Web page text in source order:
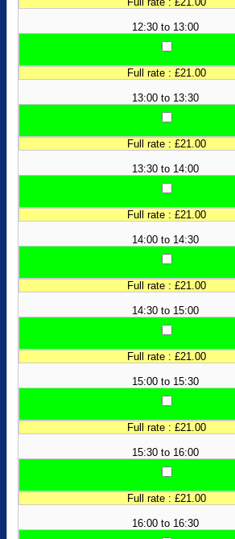
12:30 to 13:00
Full rate : £21.00
13:00 to 13:30
Full rate : £21.00
13:30 to 14:00
Full rate : £21.00
14:00 to 14:30
Full rate : £21.00
14:30 to 15:00
Full rate : £21.00
15:00 to 15:30
Full rate : £21.00
15:30 to 16:00
Full rate : £21.00
16:00 to 16:30